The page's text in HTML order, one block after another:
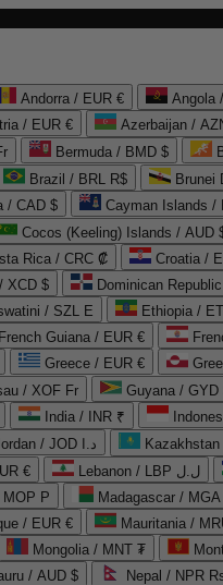
Andorra / EUR € Angola
/ EUR € Azerbaijan /
Bermuda / BMD $
Brazil / BRL R$
Brunei
/ CAD $
Cayman Islands /
Cocos (Keeling) Islands / AUD
Rica / CRC ₡ Croatia /
XCD $ Dominican
/ SZL E
Ethiopia /
French Guiana / EUR €
Greece / EUR €
/ XOF Fr Guyana / GYD
India / INR ₹
Jordan / JOD د.ا
€ Lebanon / LBP ل.ل
MOP P Madagascar /
/ EUR € Mauritania /
Mongolia / MNT ₮
/ AUD $ Nepal / NPR